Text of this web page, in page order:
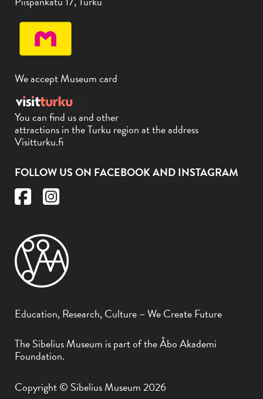
We accept Museum card
You can find us and other
attractions in the Turku region at the address
Visitturku.fi
FOLLOW US ON FACEBOOK AND INSTAGRAM
Education, Research, Culture – We Create Future
The Sibelius Museum is part of the Åbo Akademi
Foundation.
Copyright © Sibelius Museum 2026